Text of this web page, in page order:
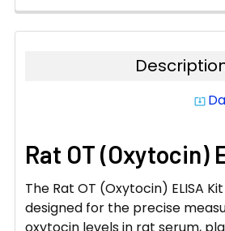
system_update_alt
Rat OT (Oxytocin)
The Rat OT (Oxytocin) ELISA
designed for the precise